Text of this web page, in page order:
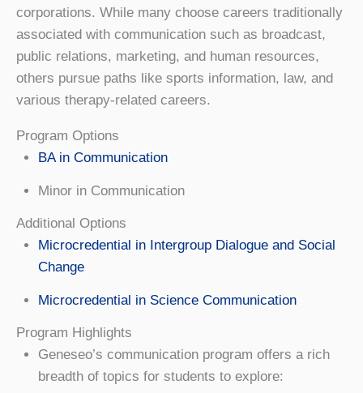
corporations. While many choose careers traditionally
associated with communication such as broadcast,
public relations, marketing, and human resources,
others pursue paths like sports information, law, and
various therapy-related careers.
Program Options
BA in Communication
Minor in Communication
Additional Options
Microcredential in Intergroup Dialogue and Social
Change
Microcredential in Science Communication
Program Highlights
Geneseo’s communication program offers a rich
breadth of topics for students to explore: